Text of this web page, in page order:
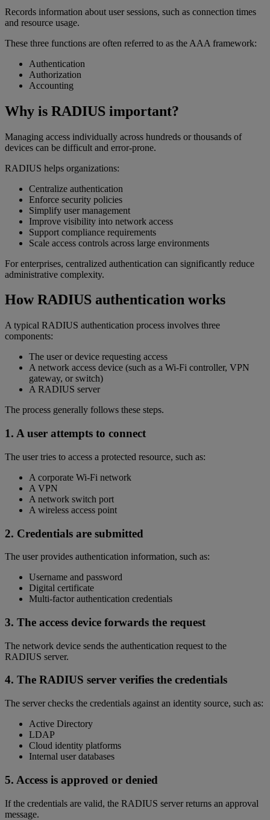
Records information about user sessions, such as connection times
and resource usage.
These three functions are often referred to as the AAA framework:
Authentication
Authorization
Accounting
Why is RADIUS important?
Managing access individually across hundreds or thousands of
devices can be difficult and error-prone.
RADIUS helps organizations:
Centralize authentication
Enforce security policies
Simplify user management
Improve visibility into network access
Support compliance requirements
Scale access controls across large environments
For enterprises, centralized authentication can significantly reduce
administrative complexity.
How RADIUS authentication works
A typical RADIUS authentication process involves three
components:
The user or device requesting access
A network access device (such as a Wi-Fi controller, VPN
gateway, or switch)
A RADIUS server
The process generally follows these steps.
1. A user attempts to connect
The user tries to access a protected resource, such as:
A corporate Wi-Fi network
A VPN
A network switch port
A wireless access point
2. Credentials are submitted
The user provides authentication information, such as:
Username and password
Digital certificate
Multi-factor authentication credentials
3. The access device forwards the request
The network device sends the authentication request to the
RADIUS server.
4. The RADIUS server verifies the credentials
The server checks the credentials against an identity source, such as:
Active Directory
LDAP
Cloud identity platforms
Internal user databases
5. Access is approved or denied
If the credentials are valid, the RADIUS server returns an approval
message.